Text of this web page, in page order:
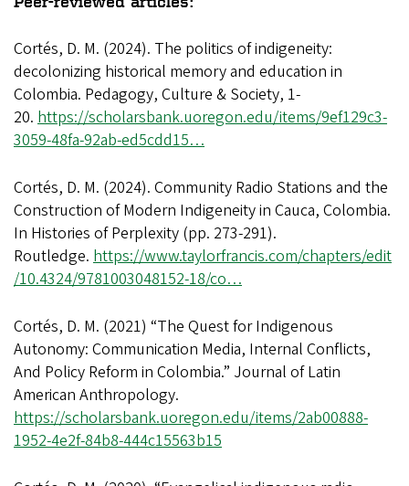
Cortés, D. M. (2024). The politics of indigeneity:
decolonizing historical memory and education in
Colombia. Pedagogy, Culture & Society, 1-
20. https://scholarsbank.uoregon.edu/items/9ef129c3-
3059-48fa-92ab-ed5cdd15…
Cortés, D. M. (2024). Community Radio Stations and the
Construction of Modern Indigeneity in Cauca, Colombia.
In Histories of Perplexity (pp. 273-291).
Routledge. https://www.taylorfrancis.com/chapters/edit
/10.4324/9781003048152-18/co…
Cortés, D. M. (2021) “The Quest for Indigenous
Autonomy: Communication Media, Internal Conflicts,
And Policy Reform in Colombia.” Journal of Latin
American Anthropology.
https://scholarsbank.uoregon.edu/items/2ab00888-
1952-4e2f-84b8-444c15563b15